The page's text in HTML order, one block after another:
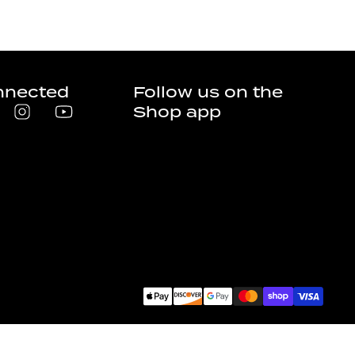
Follow us on the
Shop app